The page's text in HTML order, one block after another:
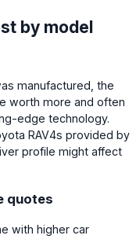
by model
manufactured, the
worth more and often
edge technology.
RAV4s provided by
profile might affect
quotes
with higher car